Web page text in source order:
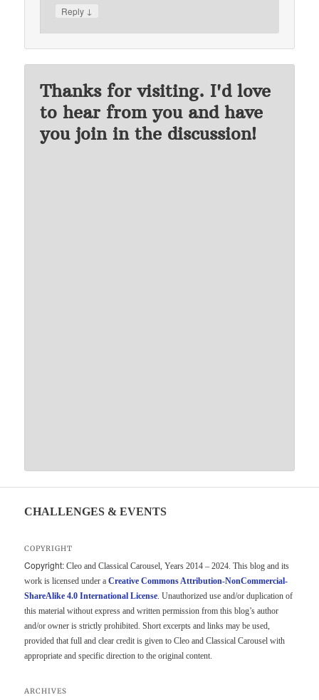
Reply ↓
Thanks for visiting. I'd love
to hear from you and have
you join in the discussion!
CHALLENGES & EVENTS
COPYRIGHT
Copyright: Cleo and Classical Carousel, Years 2014 – 2024. This blog and its
work is licensed under aCreative Commons Attribution-NonCommercial-
ShareAlike 4.0 International License. Unauthorized use and/or duplication of
this material without express and written permission from this blog’s author
and/or owner is strictly prohibited. Short excerpts and links may be used,
provided that full and clear credit is given to Cleo and Classical Carousel with
appropriate and specific direction to the original content.
ARCHIVES